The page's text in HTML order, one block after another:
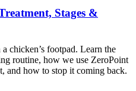
Stages &
chicken’s footpad. Learn the
routine, how we use ZeroPoint
and how to stop it coming back.